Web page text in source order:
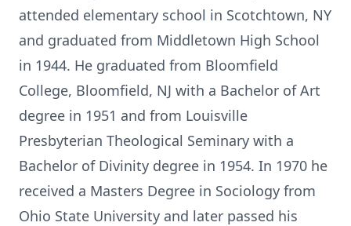
attended elementary school in Scotchtown, NY
and graduated from Middletown High School
in 1944. He graduated from Bloomfield
College, Bloomfield, NJ with a Bachelor of Art
degree in 1951 and from Louisville
Presbyterian Theological Seminary with a
Bachelor of Divinity degree in 1954. In 1970 he
received a Masters Degree in Sociology from
Ohio State University and later passed his